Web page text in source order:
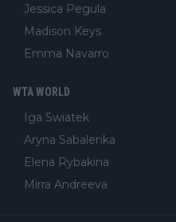
Jessica Pegula
Madison Keys
Emma Navarro
WTA WORLD
Iga Swiatek
Aryna Sabalenka
Elena Rybakina
Mirra Andreeva